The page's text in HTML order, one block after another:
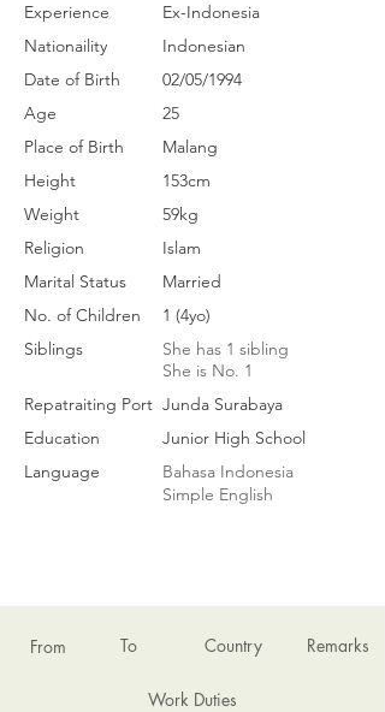
Experience
Nationaility
Date of Birth
Age
Place of Birth
Height
Weight
Religion
No. of Children
Marital Status
Siblings
Repatraiting Port
Education
Language
Ex-Indonesia
Indonesian
02/05/1994
25
Malang
153cm
59kg
Islam
Married
1 (4yo)
She has 1 sibling
She is No. 1
Junda Surabaya
Junior High School
Bahasa Indonesia
Simple English
To
From
Work Duties
Remarks
Country